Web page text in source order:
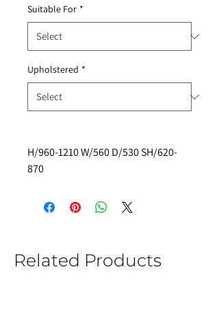
Suitable For *
Upholstered *
H/960-1210 W/560 D/530 SH/620-
870
Related Products